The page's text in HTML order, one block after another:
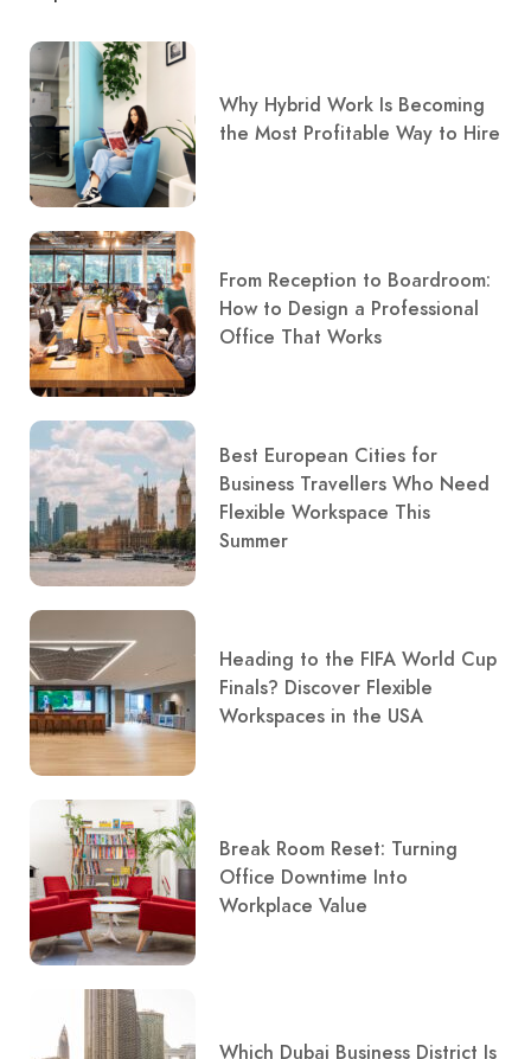
Why Hybrid Work Is Becoming
the Most Profitable Way to Hire
From Reception to Boardroom:
How to Design a Professional
Office That Works
Best European Cities for
Business Travellers Who Need
Flexible Workspace This
Summer
Heading to the FIFA World Cup
Finals? Discover Flexible
Workspaces in the USA
Break Room Reset: Turning
Office Downtime Into
Workplace Value
Which Dubai Business District Is